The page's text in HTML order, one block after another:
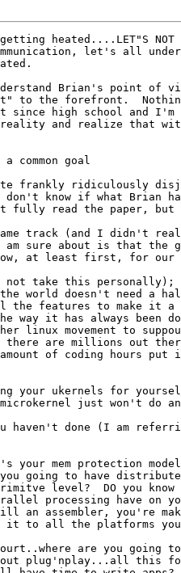
heated....LET"S NOT
let's all
Brian's point of
to the forefront.  Nothing
high school and I'm
and realize that
common goal
frankly ridiculously
know if what Brian
fully read the paper, but I
track (and I didn't
sure about is that the
at least first, for
not take this
world doesn't need a
the features to make it a
way it has always been
linux movement to
there are millions out
of coding hours put
your ukernels for
microkernel just won't do
haven't done (I am
your mem protection
going to have
level?  DO you know
processing have on
an assembler, you're
it to all the platforms
are you going
plug'nplay...all this